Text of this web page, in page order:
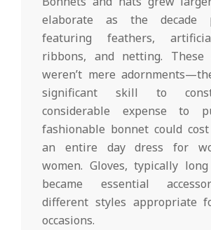
elaborate as the decade
featuring feathers,
ribbons, and netting. These
weren’t mere
significant skill to
considerable expense to
fashionable bonnet could
an entire day dress for
women. Gloves, typically
became essential
different styles appropriate
occasions.